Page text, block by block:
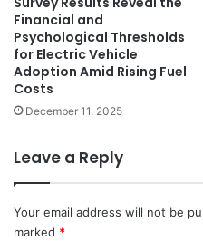
Financial and
Psychological Thresholds
for Electric Vehicle
Adoption Amid Rising Fuel
Costs
December 11, 2025
Leave a Reply
Your email address will not be
marked *